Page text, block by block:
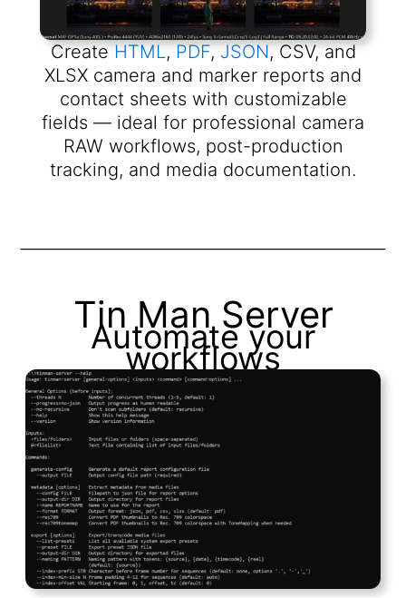
CreateHTML,PDF,JSON, CSV, and
XLSX camera and marker reports and
contact sheets with customizable
fields — ideal for professional camera
RAW workflows, post-production
tracking, and media documentation.
Tin Man Server
Automate your
workflows